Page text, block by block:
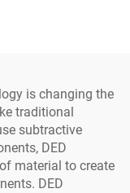
is changing the
traditional
subtractive
DED
material to create
DED